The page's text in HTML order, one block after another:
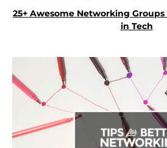
25+ Awesome Networking
in Tech